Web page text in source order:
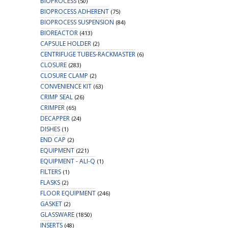
BIOPROCESS ADHERENT (75)
BIOPROCESS SUSPENSION (84)
BIOREACTOR (413)
CAPSULE HOLDER (2)
CENTRIFUGE TUBES-RACKMASTER (6)
CLOSURE (283)
CLOSURE CLAMP (2)
CONVENIENCE KIT (63)
CRIMP SEAL (26)
CRIMPER (65)
DECAPPER (24)
DISHES (1)
END CAP (2)
EQUIPMENT (221)
EQUIPMENT - ALI-Q (1)
FILTERS (1)
FLASKS (2)
FLOOR EQUIPMENT (246)
GASKET (2)
GLASSWARE (1850)
INSERTS (48)